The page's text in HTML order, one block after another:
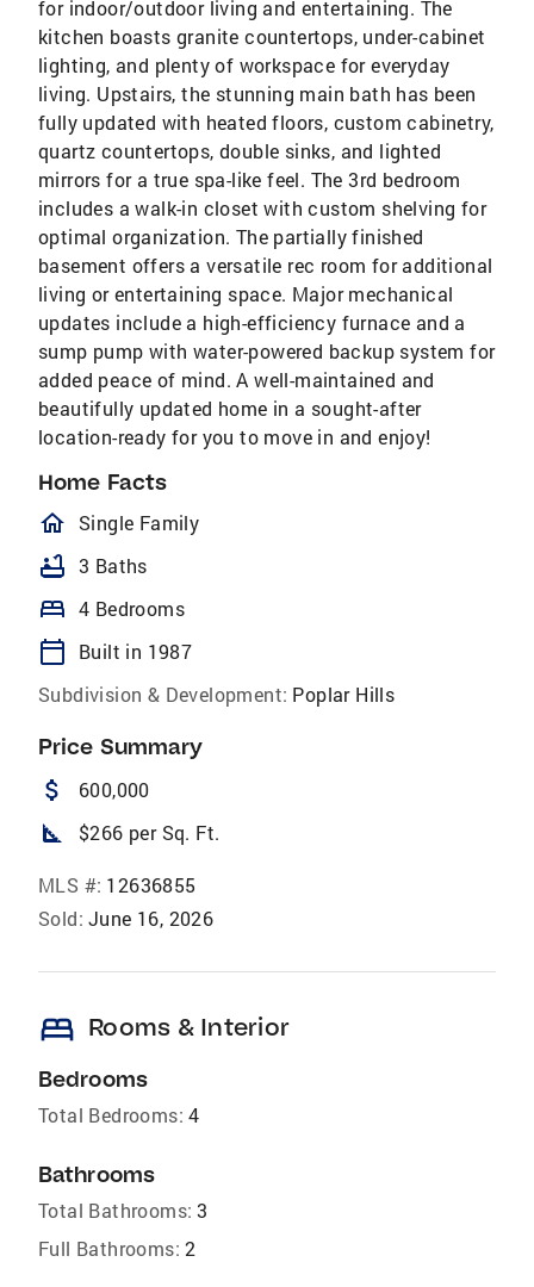
for indoor/outdoor living and entertaining. The
kitchen boasts granite countertops, under-cabinet
lighting, and plenty of workspace for everyday
living. Upstairs, the stunning main bath has been
fully updated with heated floors, custom cabinetry,
quartz countertops, double sinks, and lighted
mirrors for a true spa-like feel. The 3rd bedroom
includes a walk-in closet with custom shelving for
optimal organization. The partially finished
basement offers a versatile rec room for additional
living or entertaining space. Major mechanical
updates include a high-efficiency furnace and a
sump pump with water-powered backup system for
added peace of mind. A well-maintained and
beautifully updated home in a sought-after
location-ready for you to move in and enjoy!
Home Facts
homeOutlined
Single Family
bathtub 3 Baths
bed 4 Bedrooms
calendar_today
Built in 1987
Subdivision & Development: Poplar Hills
Price Summary
attach_money 600,000
square_foot $266 per Sq. Ft.
MLS #: 12636855
Sold: June 16, 2026
bed Rooms & Interior
Bedrooms
Total Bedrooms: 4
Bathrooms
Total Bathrooms: 3
Full Bathrooms: 2